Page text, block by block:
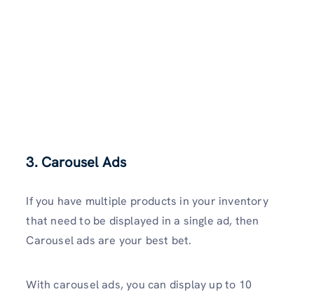
3. Carousel Ads
If you have multiple products in your inventory
that need to be displayed in a single ad, then
Carousel ads are your best bet.
With carousel ads, you can display up to 10